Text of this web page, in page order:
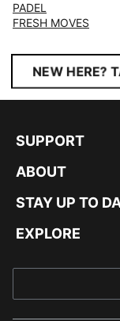
PADEL
FRESH MOVES
NEW HERE?
SUPPORT
ABOUT
STAY UP TO
EXPLORE